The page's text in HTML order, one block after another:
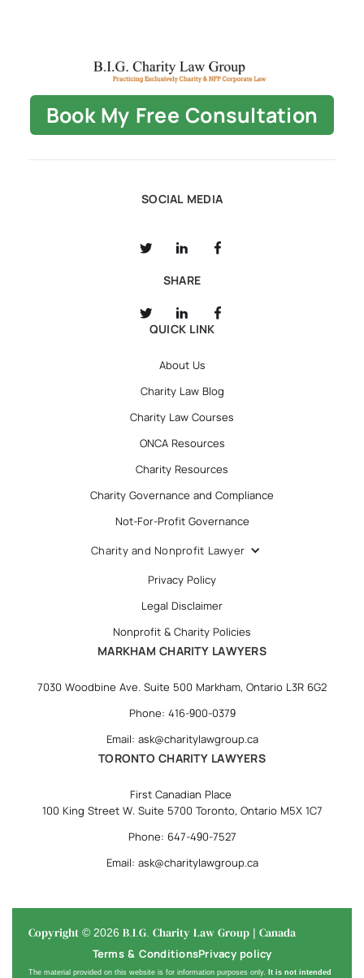
Book My Free Consultation
SOCIAL MEDIA
SHARE
QUICK LINK
About Us
Charity Law Blog
Charity Law Courses
ONCA Resources
Charity Resources
Charity Governance and Compliance
Not-For-Profit Governance
Charity and Nonprofit Lawyer
Privacy Policy
Legal Disclaimer
Nonprofit & Charity Policies
MARKHAM CHARITY LAWYERS
7030 Woodbine Ave. Suite 500 Markham, Ontario L3R 6G2
Phone: 416-900-0379
Email: ask@charitylawgroup.ca
TORONTO CHARITY LAWYERS
First Canadian Place
100 King Street W. Suite 5700 Toronto, Ontario M5X 1C7
Phone: 647-490-7527
Email: ask@charitylawgroup.ca
Copyright © 2026 B.I.G. Charity Law Group | Canada
Terms & ConditionsPrivacy policy
The material provided on this website is for information purposes only. It is not intended